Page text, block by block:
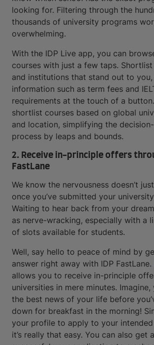
looking for. Filtering through the
thousands of university programs
overwhelming.
With the IDP Live app, you can
courses with just a few taps.
and institutions that stand out to
information such as term fees and
requirements at the touch of a
shortlist courses based on global
and location, simplifying the
process by leaps and bounds.
2. Receive in-principle offers
FastLane
We know the nervousness doesn’t
once you’ve submitted your
Waiting to hear back from your
as nerve-wracking, especially with a
of slots available for students.
Well, say hello to peace of mind by
answer right away with IDP FastLane.
allows you to receive in-principle
universities in mere minutes.
the best news of your life before
down for breakfast in the morning!
your profile to apply to your
it’s really that easy. You can also get